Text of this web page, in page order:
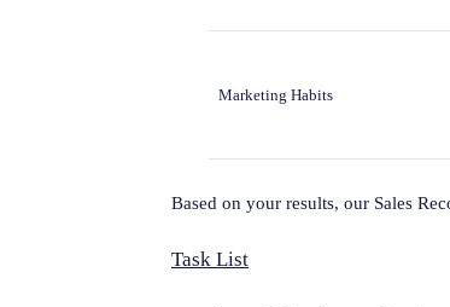
Marketing Habits
Based on your results, our Sales
Task List